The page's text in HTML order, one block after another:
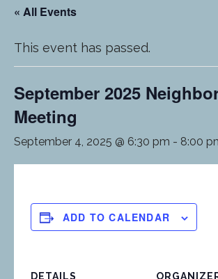
« All Events
This event has passed.
September 2025
Meeting
September 4, 2025 @ 6:30 pm - 8:00
ADD TO CALENDAR
DETAILS